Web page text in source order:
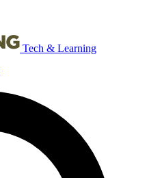
Tech & Learning